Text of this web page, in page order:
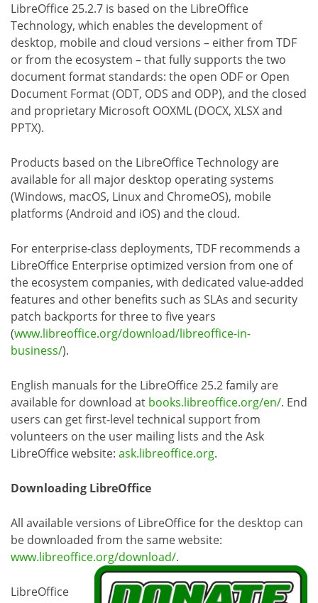
LibreOffice 25.2.7 is based on the LibreOffice
Technology, which enables the development of
desktop, mobile and cloud versions – either from TDF
or from the ecosystem – that fully supports the two
document format standards: the open ODF or Open
Document Format (ODT, ODS and ODP), and the closed
and proprietary Microsoft OOXML (DOCX, XLSX and
PPTX).
Products based on the LibreOffice Technology are
available for all major desktop operating systems
(Windows, macOS, Linux and ChromeOS), mobile
platforms (Android and iOS) and the cloud.
For enterprise-class deployments, TDF recommends a
LibreOffice Enterprise optimized version from one of
the ecosystem companies, with dedicated value-added
features and other benefits such as SLAs and security
patch backports for three to five years
(www.libreoffice.org/download/libreoffice-in-
business/).
English manuals for the LibreOffice 25.2 family are
available for download at books.libreoffice.org/en/. End
users can get first-level technical support from
volunteers on the user mailing lists and the Ask
LibreOffice website: ask.libreoffice.org.
Downloading LibreOffice
All available versions of LibreOffice for the desktop can
be downloaded from the same website:
www.libreoffice.org/download/.
LibreOffice